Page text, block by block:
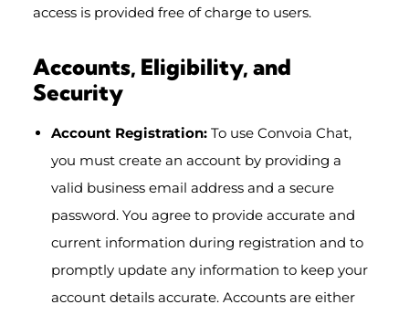
access is provided free of charge to users.
Accounts, Eligibility, and
Security
Account Registration: To use Convoia Chat,
you must create an account by providing a
valid business email address and a secure
password. You agree to provide accurate and
current information during registration and to
promptly update any information to keep your
account details accurate. Accounts are either